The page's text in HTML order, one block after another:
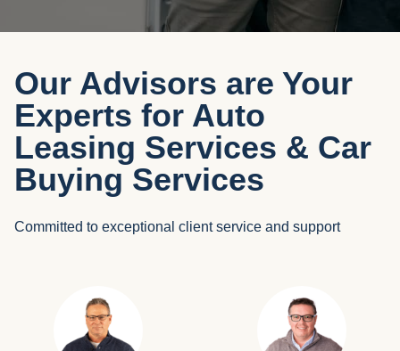
Our Advisors are Your
Experts for Auto
Leasing Services & Car
Buying Services
Committed to exceptional client service and support